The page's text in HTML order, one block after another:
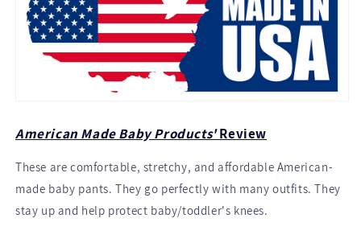
American Made Baby Products'Review
These are comfortable, stretchy, and affordable American-
made baby pants. They go perfectly with many outfits. They
stay up and help protect baby/toddler's knees.